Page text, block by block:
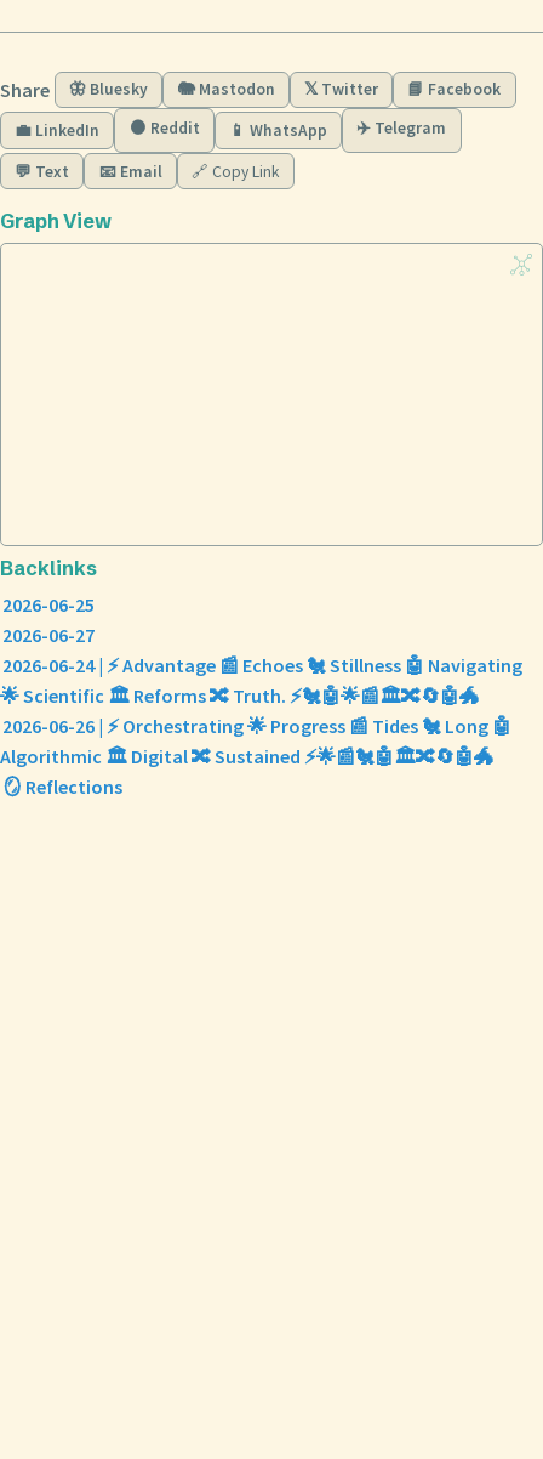
Share 🦋 Bluesky 🐘 Mastodon 𝕏 Twitter
📘 Facebook
💼 LinkedIn
🟠 Reddit 📱 WhatsApp ✈️ Telegram
💬 Text 📧 Email 🔗 Copy Link
Graph View
Backlinks
2026-06-25
2026-06-27
2026-06-24 | ⚡ Advantage 📰 Echoes 🐔 Stillness 🤖 Navigating
🌟 Scientific 🏛️ Reforms 🔀 Truth. ⚡🐔🤖🌟📰🏛️🔀🔄🤖🐲
2026-06-26 | ⚡ Orchestrating 🌟 Progress 📰 Tides 🐔 Long 🤖
Algorithmic 🏛️ Digital 🔀 Sustained ⚡🌟📰🐔🤖🏛️🔀🔄🤖🐲
🪞 Reflections